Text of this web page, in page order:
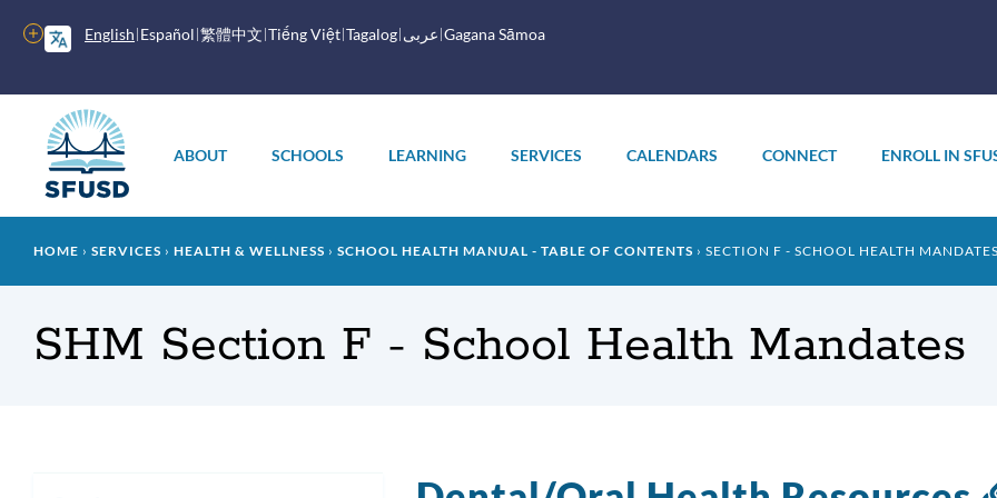
English Español 繁體中文 Tiếng Việt Tagalog عربى Gagana Sāmoa
More
options
menu
ABOUT SCHOOLS LEARNING SERVICES CALENDARS CONNECT ENROLL IN
Breadcrumb
HOME SERVICES HEALTH & WELLNESS SCHOOL HEALTH MANUAL - TABLE OF CONTENTS SECTION F - SCHOOL HEALTH MANDATES
SHM Section F - School Health Mandates